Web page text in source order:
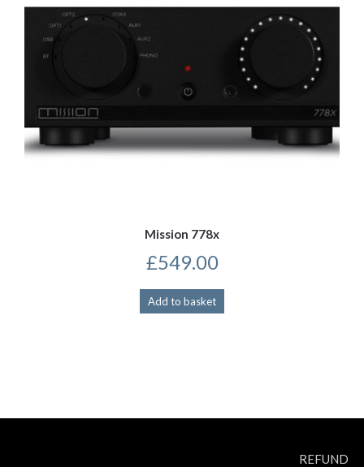
Mission 778x
£549.00
Add to basket
REFUND